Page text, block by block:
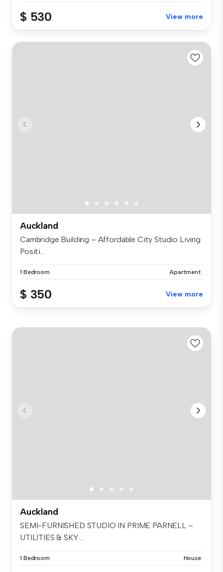
$ 530 View more
Auckland
Cambridge Building – Affordable City Studio Living
Positi...
1 Bedroom Apartment
$ 350 View more
Auckland
SEMI-FURNISHED STUDIO IN PRIME PARNELL –
UTILITIES & SKY ...
1 Bedroom House